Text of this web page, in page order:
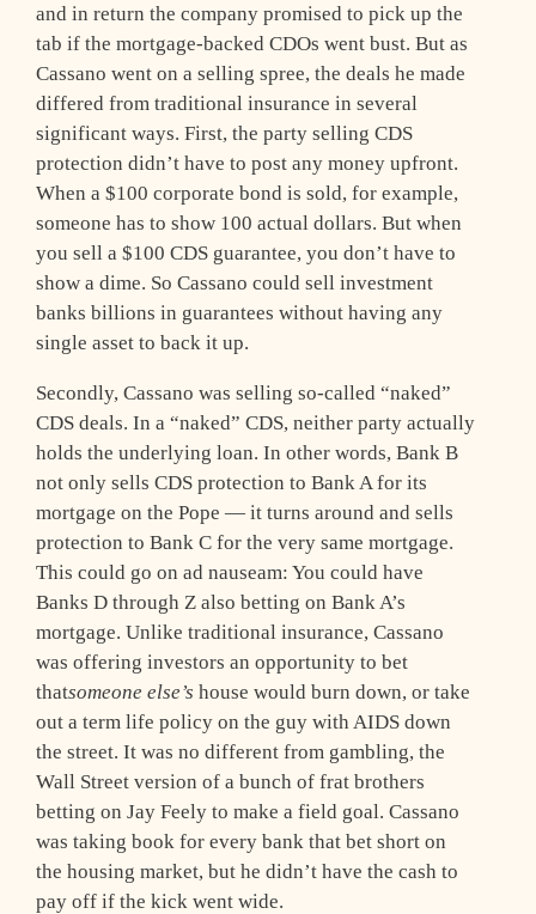
and in return the company promised to pick up the
tab if the mortgage-backed CDOs went bust. But as
Cassano went on a selling spree, the deals he made
differed from traditional insurance in several
significant ways. First, the party selling CDS
protection didn’t have to post any money upfront.
When a $100 corporate bond is sold, for example,
someone has to show 100 actual dollars. But when
you sell a $100 CDS guarantee, you don’t have to
show a dime. So Cassano could sell investment
banks billions in guarantees without having any
single asset to back it up.
Secondly, Cassano was selling so-called “naked”
CDS deals. In a “naked” CDS, neither party actually
holds the underlying loan. In other words, Bank B
not only sells CDS protection to Bank A for its
mortgage on the Pope — it turns around and sells
protection to Bank C for the very same mortgage.
This could go on ad nauseam: You could have
Banks D through Z also betting on Bank A’s
mortgage. Unlike traditional insurance, Cassano
was offering investors an opportunity to bet
thatsomeone else’s house would burn down, or take
out a term life policy on the guy with AIDS down
the street. It was no different from gambling, the
Wall Street version of a bunch of frat brothers
betting on Jay Feely to make a field goal. Cassano
was taking book for every bank that bet short on
the housing market, but he didn’t have the cash to
pay off if the kick went wide.